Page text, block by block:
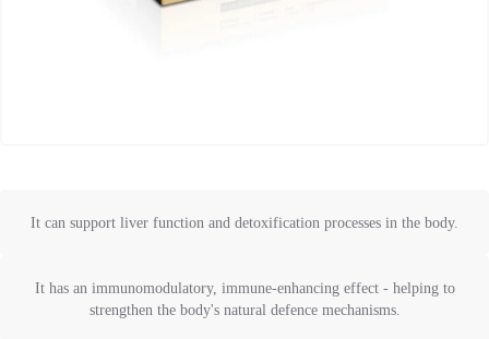
It can support liver function and detoxification processes in the body.
It has an immunomodulatory, immune-enhancing effect - helping to
strengthen the body's natural defence mechanisms.